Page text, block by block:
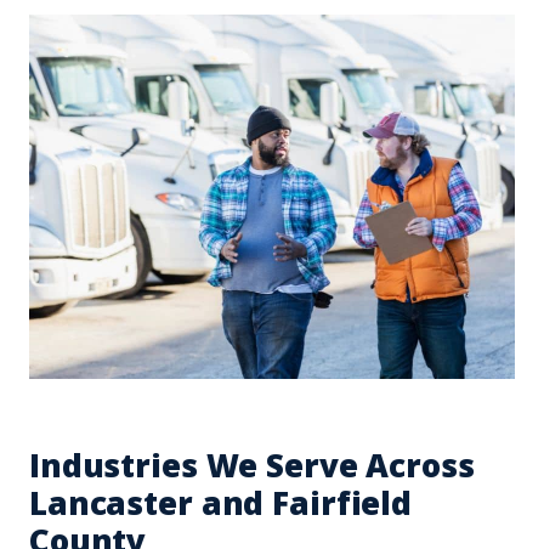
Industries We Serve Across
Lancaster and Fairfield